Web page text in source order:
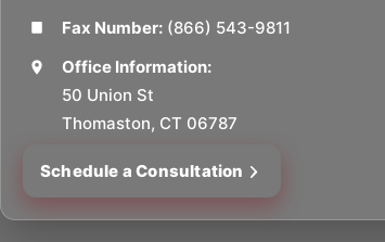
Fax Number: (866) 543-9811
Office Information:
50 Union St
Thomaston, CT 06787
Schedule a Consultation